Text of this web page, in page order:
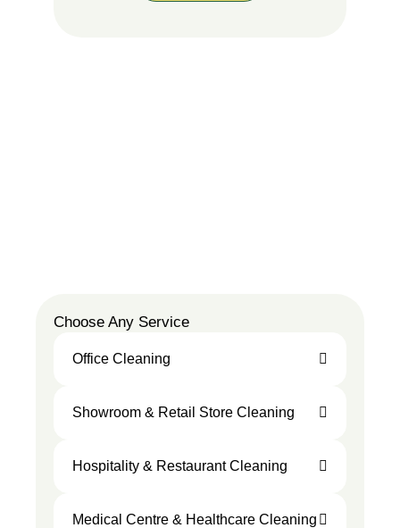
Choose Any Service
Office Cleaning
Showroom & Retail Store Cleaning
Hospitality & Restaurant Cleaning
Medical Centre & Healthcare Cleaning